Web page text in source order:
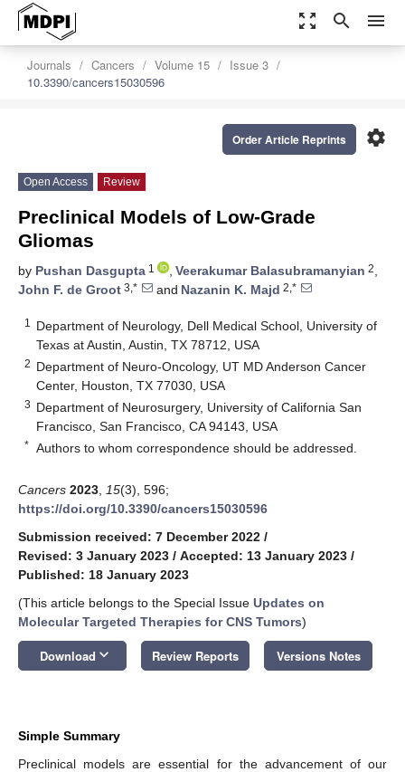
zoom_out_map search menu
Journals Cancers Volume 15
Issue 3
10.3390/cancers15030596
settings
Order Article Reprints
Open Access Review
Preclinical Models of Low-Grade
Gliomas
by Pushan Dasgupta 1 , Veerakumar Balasubramanyian 2,
John F. de Groot 3,* and Nazanin K. Majd 2,*
1
Department of Neurology, Dell Medical School, University of
Texas at Austin, Austin, TX 78712, USA
2 Department of Neuro-Oncology, UT MD Anderson Cancer
Center, Houston, TX 77030, USA
3 Department of Neurosurgery, University of California San
Francisco, San Francisco, CA 94143, USA
* Authors to whom correspondence should be addressed.
Cancers 2023 15(3), 596;
https://doi.org/10.3390/cancers15030596
Submission received: 7 December 2022 /
Revised: 3 January 2023 / Accepted: 13 January 2023 /
Published: 18 January 2023
(This article belongs to the Special Issue Updates on
Molecular Targeted Therapies for CNS Tumors)
Download keyboard_arrow_down Review Reports Versions Notes
Simple Summary
Preclinical models are essential for the advancement of our